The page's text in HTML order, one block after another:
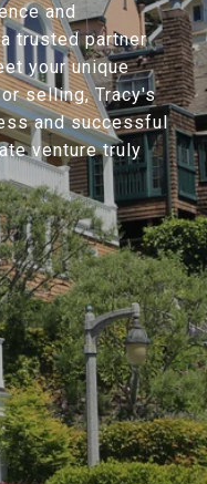
and
trusted partner
your unique
selling, Tracy's
and successful
venture truly